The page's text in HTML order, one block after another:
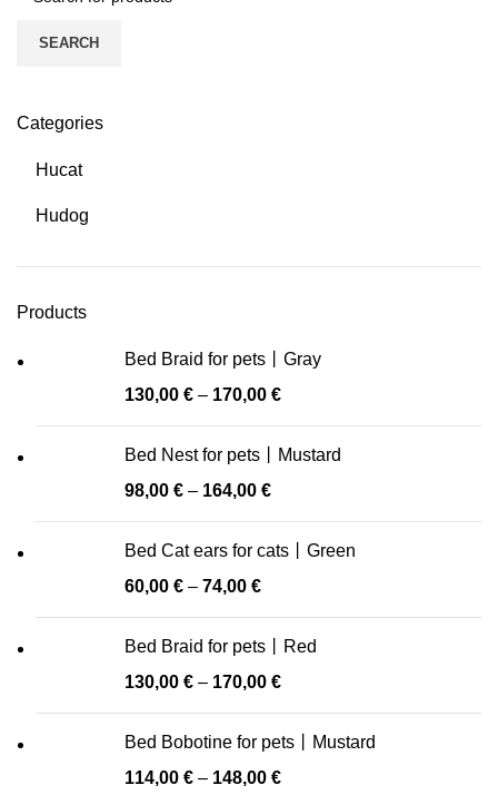
Categories
Hucat
Hudog
Products
Bed Braid for pets丨Gray
130,00 € – 170,00 €
Bed Nest for pets丨Mustard
98,00 € – 164,00 €
Bed Cat ears for cats丨Green
60,00 € – 74,00 €
Bed Braid for pets丨Red
130,00 € – 170,00 €
Bed Bobotine for pets丨Mustard
114,00 € – 148,00 €
SEARCH